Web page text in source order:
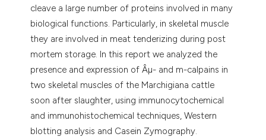
cleave a large number of proteins involved in many
biological functions. Particularly, in skeletal muscle
they are involved in meat tenderizing during post
mortem storage. In this report we analyzed the
presence and expression of Âµ- and m-calpains in
two skeletal muscles of the Marchigiana cattle
soon after slaughter, using immunocytochemical
and immunohistochemical techniques, Western
blotting analysis and Casein Zymography.